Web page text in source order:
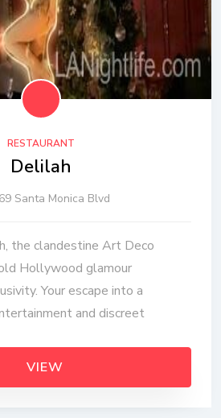
RESTAURANT
Delilah
Santa Monica Blvd
the clandestine Art Deco
Hollywood glamour
Your escape into a
and discreet
VIEW